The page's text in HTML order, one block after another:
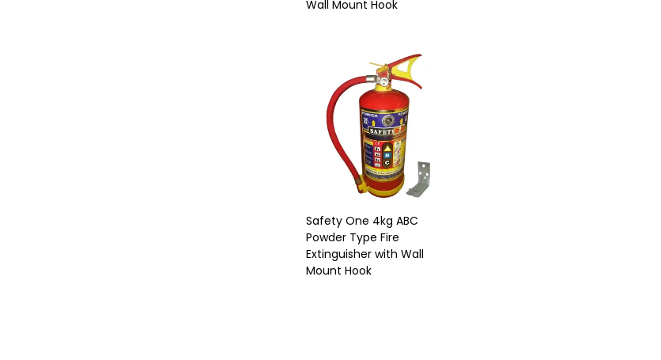
Wall Mount Hook
Safety One 4kg ABC
Powder Type Fire
Extinguisher with Wall
Mount Hook